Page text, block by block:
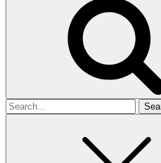
Search
for